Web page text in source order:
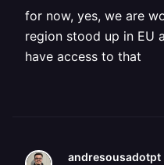
for now, yes, we are
region stood up in EU
have access to that
andresousadotpt